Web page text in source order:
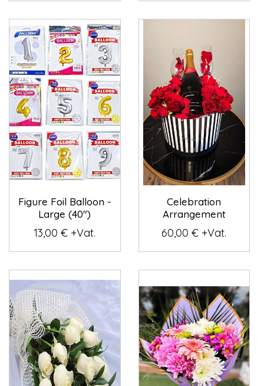
Figure Foil Balloon -
Large (40")
13,00 € +Vat.
Celebration
Arrangement
60,00 € +Vat.